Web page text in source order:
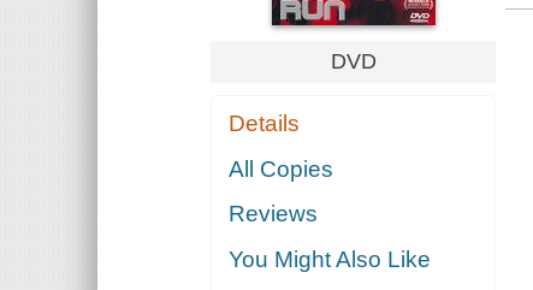
DVD
Details
All Copies
Reviews
You Might Also Like